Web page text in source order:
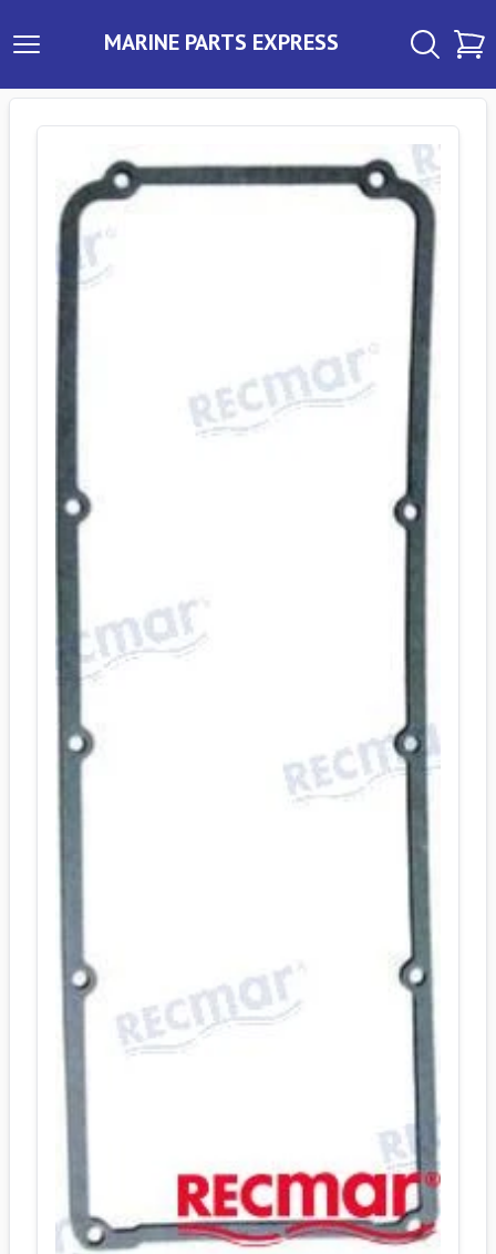
MARINE PARTS EXPRESS